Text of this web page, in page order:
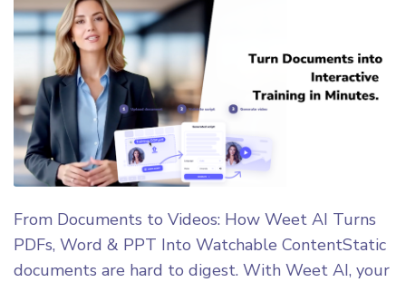
From Documents to Videos: How Weet AI Turns
PDFs, Word & PPT Into Watchable ContentStatic
documents are hard to digest. With Weet AI, your